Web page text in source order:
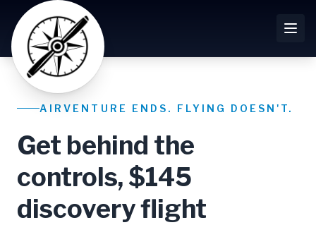
AIRVENTURE ENDS. FLYING DOESN'T.
Get behind the
controls, $145
discovery flight